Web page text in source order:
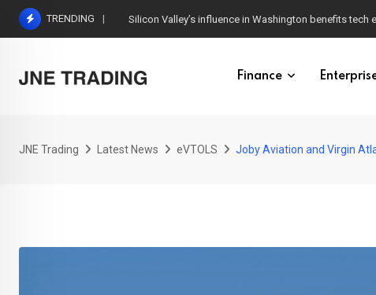
Skip
TRENDING Silicon Valley’s influence in Washington benefits tech
Finance
JNE Trading Latest News eVTOLS Joby Aviation and Virgin